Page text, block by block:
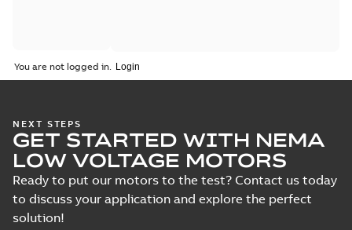
You are not logged in.
NEXT STEPS
GET STARTED WITH NEMA
LOW VOLTAGE MOTORS
Ready to put our motors to the test? Contact us today
to discuss your application and explore the perfect
solution!